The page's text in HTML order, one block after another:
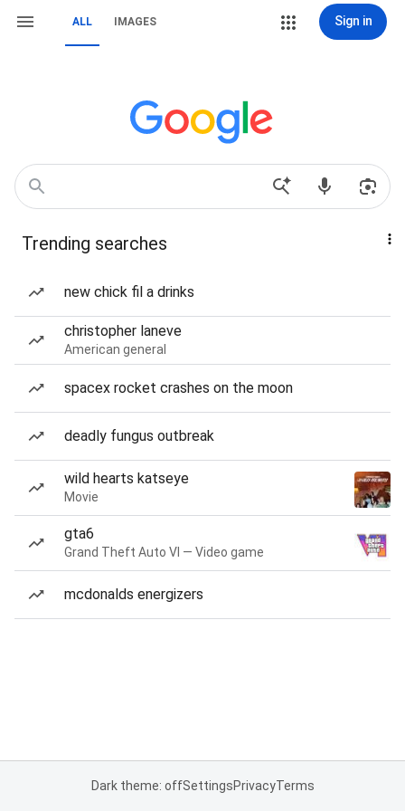
ALL IMAGES Sign in
Trending searches
new chick fil a drinks
christopher laneve
American general
spacex rocket crashes on the moon
deadly fungus outbreak
wild hearts katseye
Movie
gta6
Grand Theft Auto VI — Video game
mcdonalds energizers
Dark theme: offSettingsPrivacyTerms